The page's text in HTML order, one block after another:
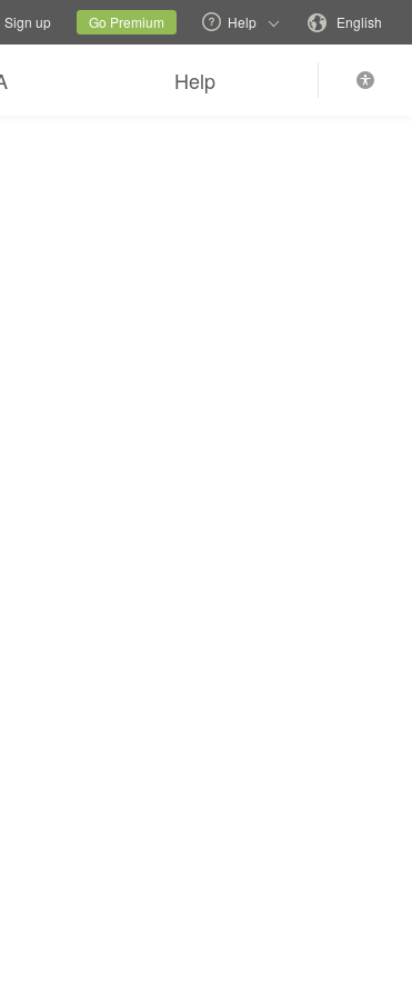
Current siteChange language
Sign up Go Premium Help English
Help